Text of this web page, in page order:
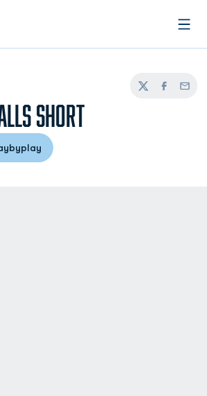
TwitterFacebook
Email
SHORT
in a new window